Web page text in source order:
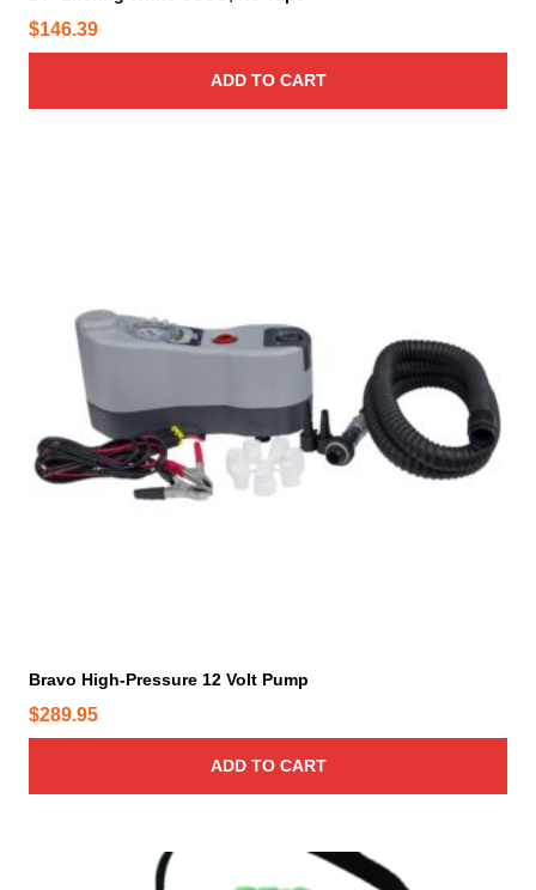
$146.39
ADD TO CART
Bravo High-Pressure 12 Volt Pump
$289.95
ADD TO CART